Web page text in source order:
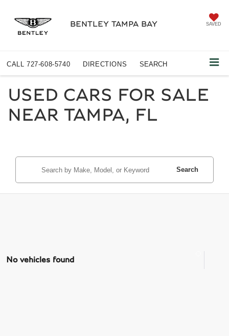
BENTLEY TAMPA BAY SAVED
CALL 727-608-5740 DIRECTIONS SEARCH
USED CARS FOR SALE
NEAR TAMPA, FL
Search
No vehicles found